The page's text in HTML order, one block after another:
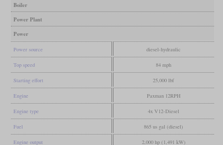
Boiler
Power Plant
Power
Power source diesel-hydraulic
Top speed 84 mph
Starting effort 25,000 lbf
Engine Paxman 12RPH
Engine type 4x V12-Diesel
Fuel 865 us gal (diesel)
Engine output 2,000 hp (1,491 kW)